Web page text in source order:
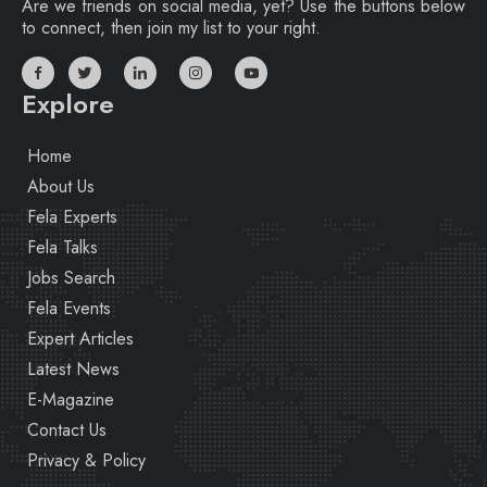
Are we friends on social media, yet? Use the buttons below
to connect, then join my list to your right.
Explore
Home
About Us
Fela Experts
Fela Talks
Jobs Search
Fela Events
Expert Articles
Latest News
E-Magazine
Contact Us
Privacy & Policy